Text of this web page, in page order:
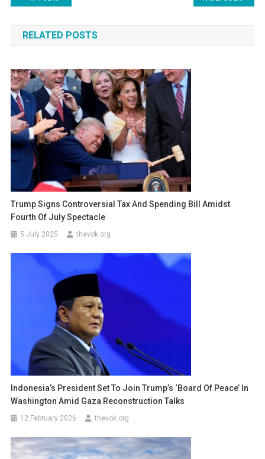
navigation
RELATED POSTS
Trump Signs Controversial Tax And Spending Bill Amidst
Fourth Of July Spectacle
5 July 2025 thevok.org
Indonesia’s President Set To Join Trump’s ‘Board Of Peace’ In
Washington Amid Gaza Reconstruction Talks
12 February 2026 thevok.org